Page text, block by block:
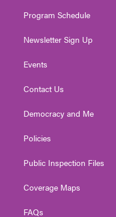
Program Schedule
Newsletter Sign Up
Events
Contact Us
Democracy and Me
Policies
Public Inspection Files
Coverage Maps
FAQs